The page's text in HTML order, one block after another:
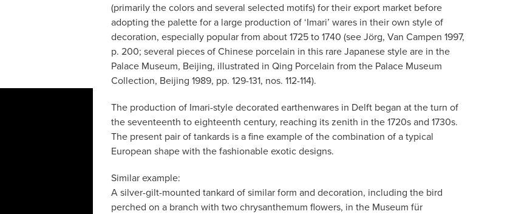
(primarily the colors and several selected motifs) for their export market before
adopting the palette for a large production of ‘Imari’ wares in their own style of
decoration, especially popular from about 1725 to 1740 (see Jörg, Van Campen 1997,
p. 200; several pieces of Chinese porcelain in this rare Japanese style are in the
Palace Museum, Beijing, illustrated in Qing Porcelain from the Palace Museum
Collection, Beijing 1989, pp. 129-131, nos. 112-114).
The production of Imari-style decorated earthenwares in Delft began at the turn of
the seventeenth to eighteenth century, reaching its zenith in the 1720s and 1730s.
The present pair of tankards is a fine example of the combination of a typical
European shape with the fashionable exotic designs.
Similar example:
A silver-gilt-mounted tankard of similar form and decoration, including the bird
perched on a branch with two chrysanthemum flowers, in the Museum für